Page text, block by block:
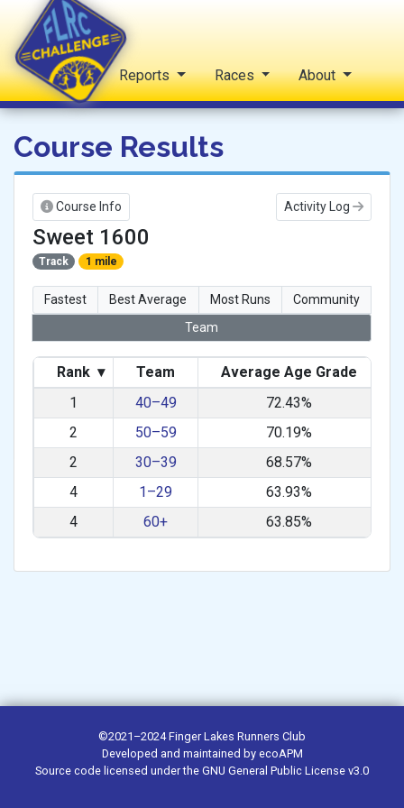
FLRC Challenge
Home Reports Races About
Course Results
Course Info Activity Log
Sweet 1600
Track 1 mile
Fastest Best Average Most Runs
Community
Team
Rank ▾ Team Average Age Grade
1
40–49
72.43%
2
50–59
70.19%
2
30–39
68.57%
4
1–29
63.93%
4
60+ 63.85%
©2021–2024Finger Lakes Runners Club
Developed and maintained by ecoAPM
Source code licensed under the GNU General Public License v3.0